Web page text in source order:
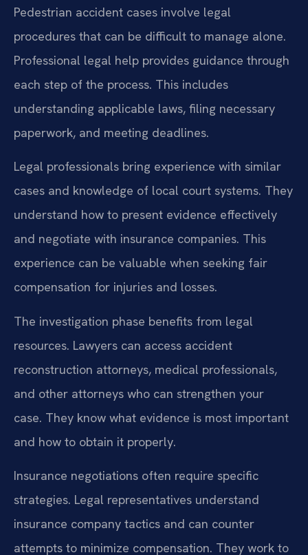
Pedestrian accident cases involve legal
procedures that can be difficult to manage alone.
Professional legal help provides guidance through
each step of the process. This includes
understanding applicable laws, filing necessary
paperwork, and meeting deadlines.
Legal professionals bring experience with similar
cases and knowledge of local court systems. They
understand how to present evidence effectively
and negotiate with insurance companies. This
experience can be valuable when seeking fair
compensation for injuries and losses.
The investigation phase benefits from legal
resources. Lawyers can access accident
reconstruction attorneys, medical professionals,
and other attorneys who can strengthen your
case. They know what evidence is most important
and how to obtain it properly.
Insurance negotiations often require specific
strategies. Legal representatives understand
insurance company tactics and can counter
attempts to minimize compensation. They work to